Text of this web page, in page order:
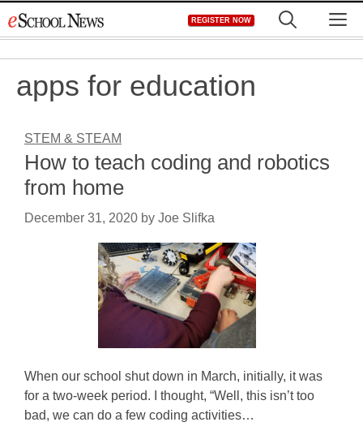
to
REGISTER NOW
apps for education
STEM & STEAM
How to teach coding and robotics
from home
December 31, 2020 by Joe Slifka
When our school shut down in March, initially, it was
for a two-week period. I thought, “Well, this isn’t too
bad, we can do a few coding activities…